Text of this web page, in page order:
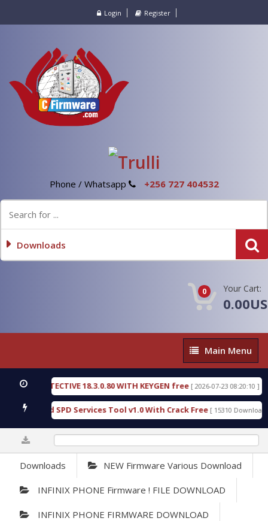
Login Register
Phone / Whatsapp +256 727 404532
Downloads
0 Your Cart:
Main
Menu
Main Menu
DETECTIVE 18.3.0.80 WITH KEYGEN free [ 2026-07-23 08:20:10 ]
Gold SPD Services Tool v1.0 With Crack Free [ 15310 Downloads ]
Downloads NEW Firmware Various Download
INFINIX PHONE Firmware ! FILE DOWNLOAD
INFINIX PHONE FIRMWARE DOWNLOAD